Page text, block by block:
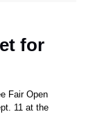
for
Fair Open
11 at the